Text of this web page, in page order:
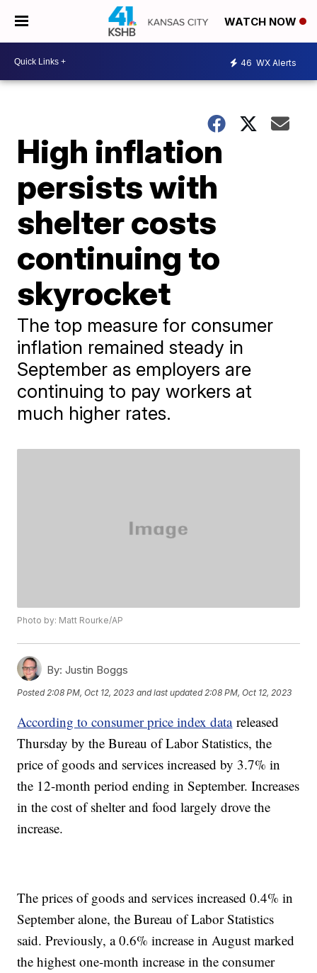
WATCH NOW
46 WX Alerts
High inflation
persists with
shelter costs
continuing to
skyrocket
The top measure for consumer
inflation remained steady in
September as employers are
continuing to pay workers at
much higher rates.
Photo by: Matt Rourke/AP
By: Justin Boggs
Posted 2:08 PM, Oct 12, 2023 and last updated 2:08 PM, Oct 12, 2023
According to consumer price index datareleased
Thursday by the Bureau of Labor Statistics, the
price of goods and services increased by 3.7% in
the 12-month period ending in September. Increases
in the cost of shelter and food largely drove the
increase.
The prices of goods and services increased 0.4% in
September alone, the Bureau of Labor Statistics
said. Previously, a 0.6% increase in August marked
the highest one-month increase in the consumer